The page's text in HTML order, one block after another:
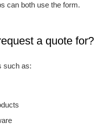
can both use the form.
a quote for?
such as: